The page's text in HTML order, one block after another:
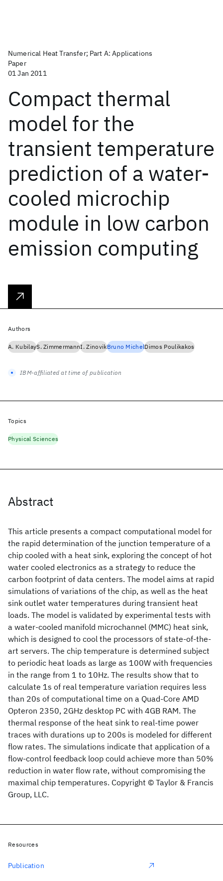
Numerical Heat Transfer; Part A: Applications
Paper
01 Jan 2011
Compact thermal
model for the
transient temperature
prediction of a water-
cooled microchip
module in low carbon
emission computing
Abstract
This article presents a compact computational model for
the rapid determination of the junction temperature of a
chip cooled with a heat sink, exploring the concept of hot
water cooled electronics as a strategy to reduce the
carbon footprint of data centers. The model aims at rapid
simulations of variations of the chip, as well as the heat
sink outlet water temperatures during transient heat
loads. The model is validated by experimental tests with
a water-cooled manifold microchannel (MMC) heat sink,
which is designed to cool the processors of state-of-the-
art servers. The chip temperature is determined subject
to periodic heat loads as large as 100W with frequencies
in the range from 1 to 10Hz. The results show that to
calculate 1s of real temperature variation requires less
than 20s of computational time on a Quad-Core AMD
Opteron 2350, 2GHz desktop PC with 4GB RAM. The
thermal response of the heat sink to real-time power
traces with durations up to 200s is modeled for different
flow rates. The simulations indicate that application of a
flow-control feedback loop could achieve more than 50%
reduction in water flow rate, without compromising the
maximal chip temperatures. Copyright © Taylor & Francis
Group, LLC.
Authors
A. KubilayS. ZimmermannI. ZinovikBruno MichelDimos Poulikakos
IBM-affiliated at time of publication
Topics
Physical Sciences
Resources
Publication